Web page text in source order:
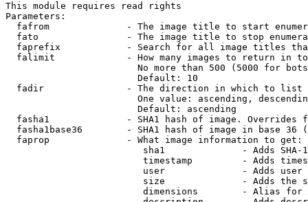
This module requires read rights
Parameters:
fafrom              - The image title to start
fato                - The image title to stop
faprefix            - Search for all image titles
falimit             - How many images to return in
No more than 500 (5000 for
                        Default: 10
  fadir               - The direction in which to list
One value: ascending,
                        Default: ascending
fasha1              - SHA1 hash of image. Overrides
fasha1base36        - SHA1 hash of image in base 36
  faprop              - What image information to get:
sha1              - Adds SHA-
timestamp         - Adds
user              - Adds
size              - Adds the
dimensions        - Alias for